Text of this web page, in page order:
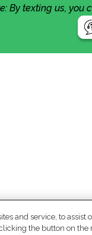
By texting us, you
and service, to assist
the button on the